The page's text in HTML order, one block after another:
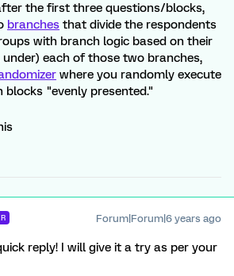
the first three questions/blocks,
branches that divide the respondents
with branch logic based on their
under) each of those two branches,
where you randomly execute
"evenly presented."
Forum|Forum|6 years ago
reply! I will give it a try as per your